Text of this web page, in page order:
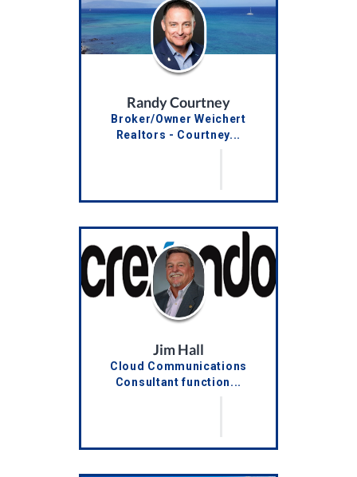
Randy Courtney
Broker/Owner Weichert
Realtors - Courtney...
Jim Hall
Cloud Communications
Consultant function...